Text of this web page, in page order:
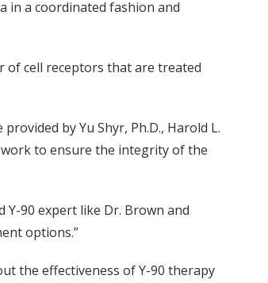
in a coordinated fashion and
of cell receptors that are treated
by Yu Shyr, Ph.D., Harold L.
work to ensure the integrity of the
Y-90 expert like Dr. Brown and
options.”
the effectiveness of Y-90 therapy